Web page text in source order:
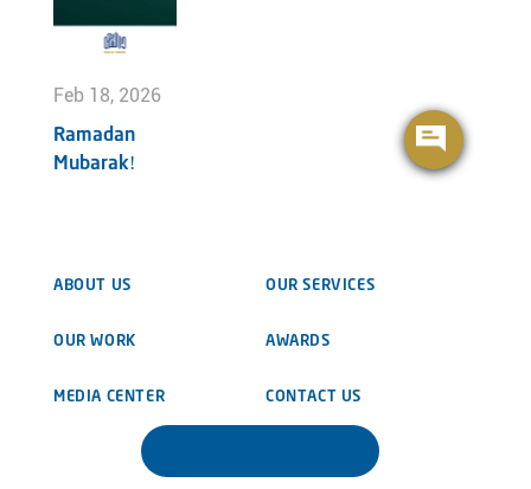
Feb 18, 2026
Ramadan
Mubarak!
ABOUT US OUR SERVICES
OUR WORK AWARDS
MEDIA CENTER CONTACT US